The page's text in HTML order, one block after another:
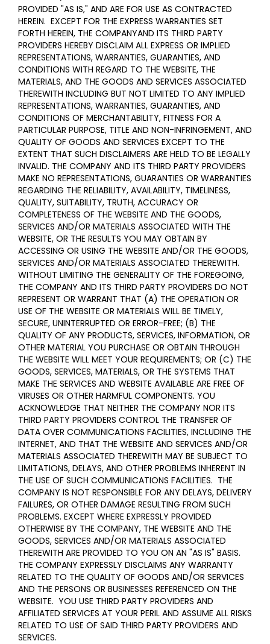
PROVIDED "AS IS," AND ARE FOR USE AS CONTRACTED
HEREIN. EXCEPT FOR THE EXPRESS WARRANTIES SET
FORTH HEREIN, THE COMPANYAND ITS THIRD PARTY
PROVIDERS HEREBY DISCLAIM ALL EXPRESS OR IMPLIED
REPRESENTATIONS, WARRANTIES, GUARANTIES, AND
CONDITIONS WITH REGARD TO THE WEBSITE, THE
MATERIALS, AND THE GOODS AND SERVICES ASSOCIATED
THEREWITH INCLUDING BUT NOT LIMITED TO ANY IMPLIED
REPRESENTATIONS, WARRANTIES, GUARANTIES, AND
CONDITIONS OF MERCHANTABILITY, FITNESS FOR A
PARTICULAR PURPOSE, TITLE AND NON-INFRINGEMENT, AND
QUALITY OF GOODS AND SERVICES EXCEPT TO THE
EXTENT THAT SUCH DISCLAIMERS ARE HELD TO BE LEGALLY
INVALID. THE COMPANY AND ITS THIRD PARTY PROVIDERS
MAKE NO REPRESENTATIONS, GUARANTIES OR WARRANTIES
REGARDING THE RELIABILITY, AVAILABILITY, TIMELINESS,
QUALITY, SUITABILITY, TRUTH, ACCURACY OR
COMPLETENESS OF THE WEBSITE AND THE GOODS,
SERVICES AND/OR MATERIALS ASSOCIATED WITH THE
WEBSITE, OR THE RESULTS YOU MAY OBTAIN BY
ACCESSING OR USING THE WEBSITE AND/OR THE GOODS,
SERVICES AND/OR MATERIALS ASSOCIATED THEREWITH.
WITHOUT LIMITING THE GENERALITY OF THE FOREGOING,
THE COMPANY AND ITS THIRD PARTY PROVIDERS DO NOT
REPRESENT OR WARRANT THAT (A) THE OPERATION OR
USE OF THE WEBSITE OR MATERIALS WILL BE TIMELY,
SECURE, UNINTERRUPTED OR ERROR-FREE; (B) THE
QUALITY OF ANY PRODUCTS, SERVICES, INFORMATION, OR
OTHER MATERIAL YOU PURCHASE OR OBTAIN THROUGH
THE WEBSITE WILL MEET YOUR REQUIREMENTS; OR (C) THE
GOODS, SERVICES, MATERIALS, OR THE SYSTEMS THAT
MAKE THE SERVICES AND WEBSITE AVAILABLE ARE FREE OF
VIRUSES OR OTHER HARMFUL COMPONENTS. YOU
ACKNOWLEDGE THAT NEITHER THE COMPANY NOR ITS
THIRD PARTY PROVIDERS CONTROL THE TRANSFER OF
DATA OVER COMMUNICATIONS FACILITIES, INCLUDING THE
INTERNET, AND THAT THE WEBSITE AND SERVICES AND/OR
MATERIALS ASSOCIATED THEREWITH MAY BE SUBJECT TO
LIMITATIONS, DELAYS, AND OTHER PROBLEMS INHERENT IN
THE USE OF SUCH COMMUNICATIONS FACILITIES. THE
COMPANY IS NOT RESPONSIBLE FOR ANY DELAYS, DELIVERY
FAILURES, OR OTHER DAMAGE RESULTING FROM SUCH
PROBLEMS. EXCEPT WHERE EXPRESSLY PROVIDED
OTHERWISE BY THE COMPANY, THE WEBSITE AND THE
GOODS, SERVICES AND/OR MATERIALS ASSOCIATED
THEREWITH ARE PROVIDED TO YOU ON AN "AS IS" BASIS.
THE COMPANY EXPRESSLY DISCLAIMS ANY WARRANTY
RELATED TO THE QUALITY OF GOODS AND/OR SERVICES
AND THE PERSONS OR BUSINESSES REFERENCED ON THE
WEBSITE. YOU USE THIRD PARTY PROVIDERS AND
AFFILIATED SERVICES AT YOUR PERIL AND ASSUME ALL RISKS
RELATED TO USE OF SAID THIRD PARTY PROVIDERS AND
SERVICES.